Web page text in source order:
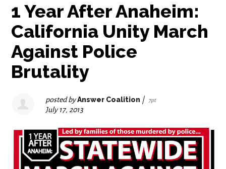
1 Year After Anaheim:
California Unity March
Against Police
Brutality
posted byAnswer Coalition | 7pt
July 17, 2013